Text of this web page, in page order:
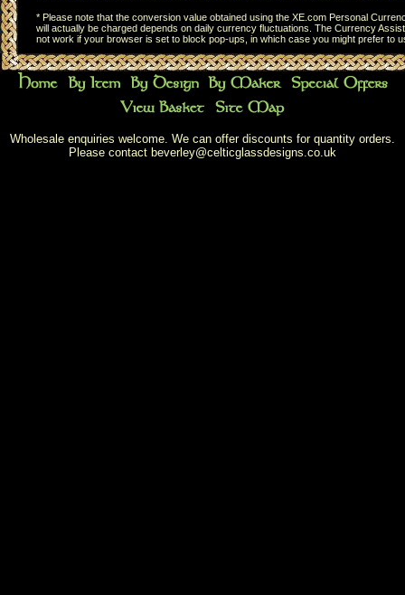
* Please note that the conversion value obtained using the XE.com Personal
will actually be charged depends on daily currency fluctuations. The Currency
not work if your browser is set to block pop-ups, in which case you might prefer to
Wholesale enquiries welcome. We can offer discounts for quantity orders.
Please contact beverley@celticglassdesigns.co.uk